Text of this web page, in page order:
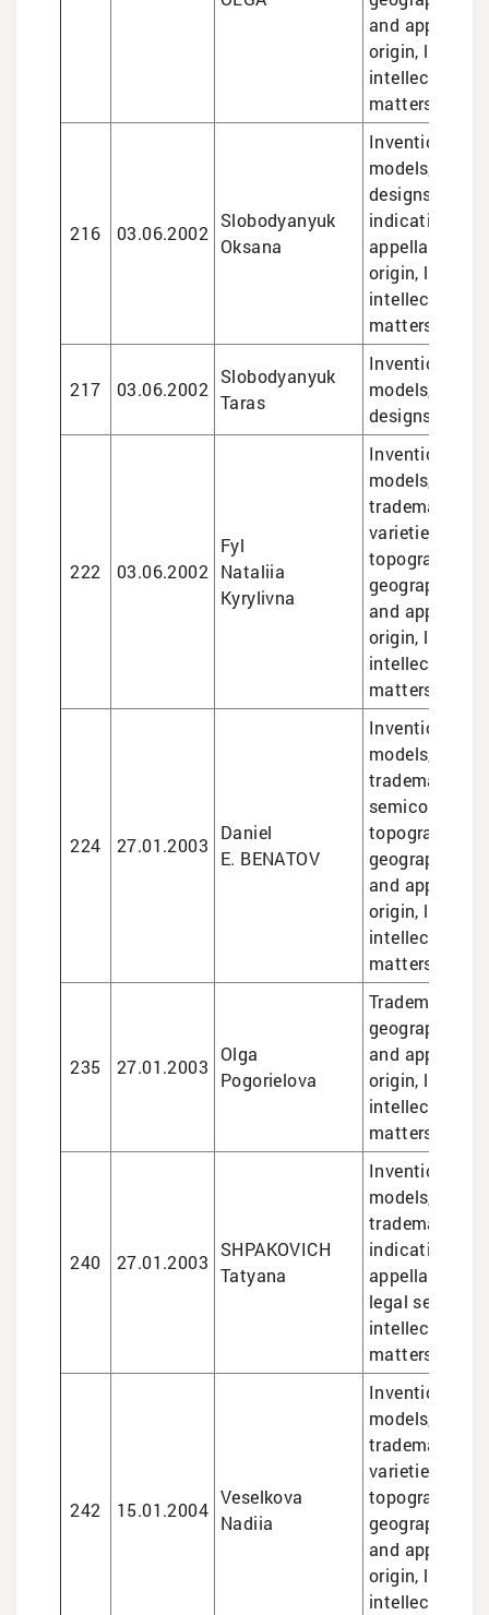
and
origin, legal
intellectual
matters
216 03.06.2002
Slobodyanyuk
Oksana
Inventions
models,
designs,
indications
appellations
origin, legal
intellectual
matters
217 03.06.2002
Slobodyanyuk
Taras
Inventions
models,
designs
222 03.06.2002
Fyl
Nataliia
Kyrylivna
Inventions
models,
trademarks,
varieties,
topographies,
geographical
and
origin, legal
intellectual
matters
224 27.01.2003
Daniel
E. BENATOV
Inventions
models,
trademarks,
topographies,
geographical
and
origin, legal
intellectual
matters
235 27.01.2003
Olga
Pogorielova
Trademarks,
geographical
and
origin, legal
intellectual
matters
240 27.01.2003
SHPAKOVICH
Tatyana
Inventions
models,
trademarks,
indications
appellations
legal services
intellectual
matters
242 15.01.2004
Veselkova
Nadiia
Inventions
models,
trademarks,
varieties,
topographies,
geographical
and
origin, legal
intellectual